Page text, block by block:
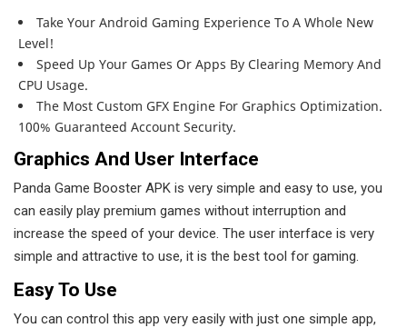
Take Your Android Gaming Experience To A Whole New
Level!
Speed ​​up Your Games Or Apps By Clearing Memory And
CPU Usage.
The Most Custom GFX Engine For Graphics Optimization.
100% Guaranteed Account Security.
Graphics And User Interface
Panda Game Booster APK is very simple and easy to use, you
can easily play premium games without interruption and
increase the speed of your device. The user interface is very
simple and attractive to use, it is the best tool for gaming.
Easy To Use
You can control this app very easily with just one simple app,